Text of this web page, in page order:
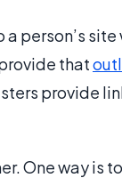
person’s
that
provide
One way is